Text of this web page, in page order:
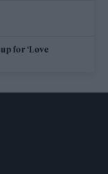
for ‘Love